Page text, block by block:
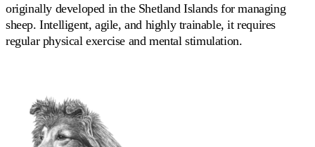
originally developed in the Shetland Islands for managing
sheep. Intelligent, agile, and highly trainable, it requires
regular physical exercise and mental stimulation.